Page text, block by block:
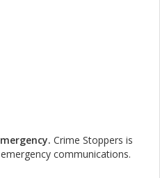
Crime Stoppers is
communications.